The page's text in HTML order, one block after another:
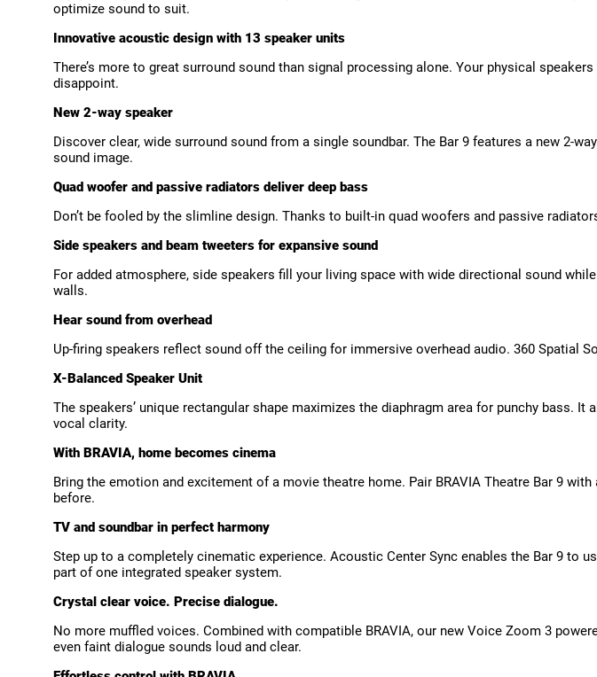
optimize sound to suit.
Innovative acoustic design with 13 speaker units
There’s more to great surround sound than signal processing alone. Your physical
disappoint.
New 2-way speaker
Discover clear, wide surround sound from a single soundbar. The Bar 9 features a new 2-
sound image.
Quad woofer and passive radiators deliver deep bass
Don’t be fooled by the slimline design. Thanks to built-in quad woofers and passive
Side speakers and beam tweeters for expansive sound
For added atmosphere, side speakers fill your living space with wide directional sound
walls.
Hear sound from overhead
Up-firing speakers reflect sound off the ceiling for immersive overhead audio. 360 Spatial
X-Balanced Speaker Unit
The speakers’ unique rectangular shape maximizes the diaphragm area for punchy bass.
vocal clarity.
With BRAVIA, home becomes cinema
Bring the emotion and excitement of a movie theatre home. Pair BRAVIA Theatre Bar 9
before.
TV and soundbar in perfect harmony
Step up to a completely cinematic experience. Acoustic Center Sync enables the Bar 9 to
part of one integrated speaker system.
Crystal clear voice. Precise dialogue.
No more muffled voices. Combined with compatible BRAVIA, our new Voice Zoom 3
even faint dialogue sounds loud and clear.